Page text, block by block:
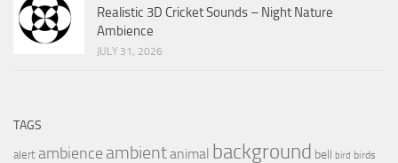
Realistic 3D Cricket Sounds – Night Nature
Ambience
JULY 31, 2026
TAGS
alert ambience ambientanimal background bell bird birds